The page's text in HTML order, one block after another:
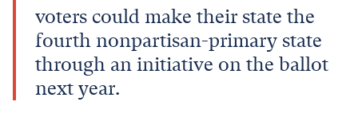
voters could make their state the
fourth nonpartisan-primary state
through an initiative on the ballot
next year.